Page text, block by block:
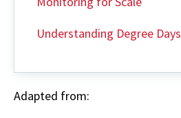
Understanding Degree Days
Adapted from: